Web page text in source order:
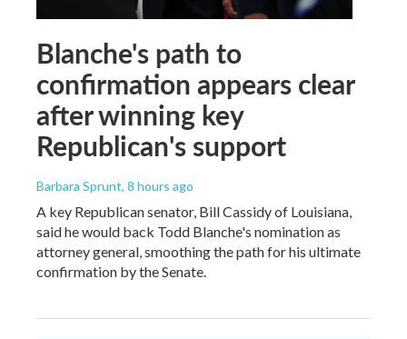
Blanche's path to
confirmation appears clear
after winning key
Republican's support
Barbara Sprunt, 8 hours ago
A key Republican senator, Bill Cassidy of Louisiana,
said he would back Todd Blanche's nomination as
attorney general, smoothing the path for his ultimate
confirmation by the Senate.